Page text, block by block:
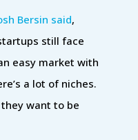
Bersin said,
still face
easy market with
a lot of niches.
want to be